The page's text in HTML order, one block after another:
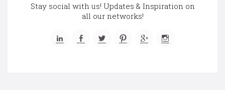
Stay social with us! Updates & Inspiration on
all our networks!